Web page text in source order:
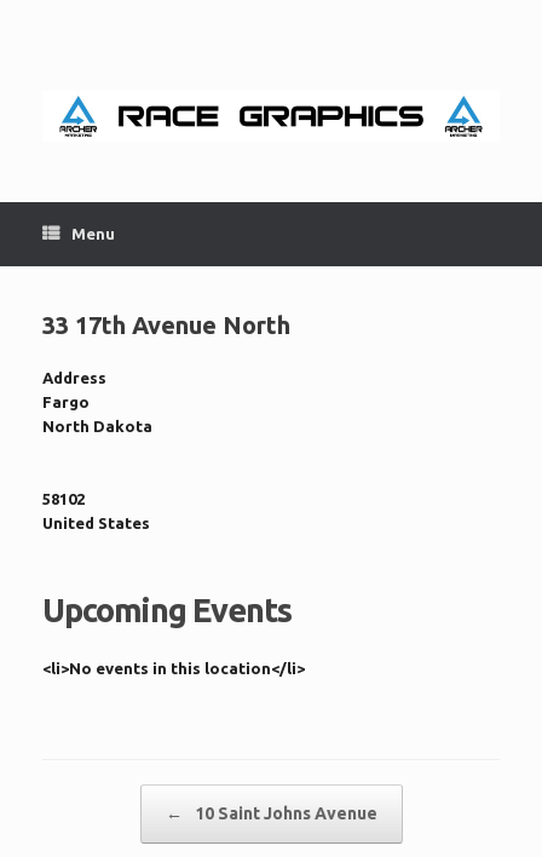
Menu
33 17th Avenue North
Address
Fargo
North Dakota
58102
United States
Upcoming Events
<li>No events in this location</li>
← 10 Saint Johns Avenue